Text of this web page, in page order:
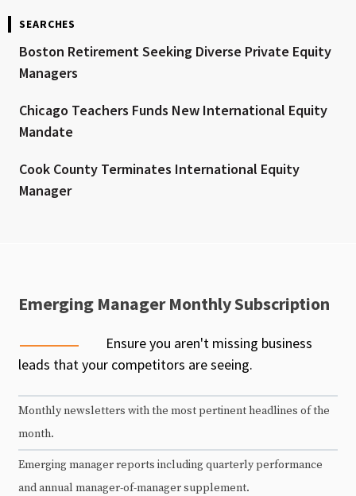
SEARCHES
Boston Retirement Seeking Diverse Private Equity
Managers
Chicago Teachers Funds New International Equity
Mandate
Cook County Terminates International Equity
Manager
Emerging Manager Monthly Subscription
Ensure you aren't missing business
leads that your competitors are seeing.
Monthly newsletters with the most pertinent headlines of the
month.
Emerging manager reports including quarterly performance
and annual manager-of-manager supplement.